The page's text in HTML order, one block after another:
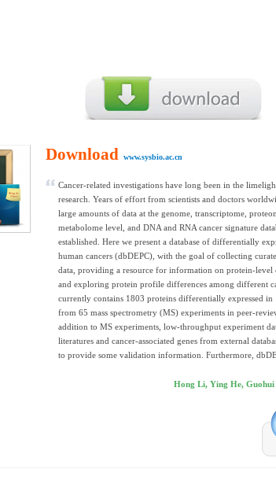
Download www.sysbio.ac.cn
Cancer-related investigations have long been in the
research. Years of effort from scientists and doctors
large amounts of data at the genome, transcriptome,
metabolome level, and DNA and RNA cancer signature
established. Here we present a database of differentially
human cancers (dbDEPC), with the goal of collecting
data, providing a resource for information on protein-level
and exploring protein profile differences among different
currently contains 1803 proteins differentially expressed in
from 65 mass spectrometry (MS) experiments in peer-
addition to MS experiments, low-throughput experiment
literatures and cancer-associated genes from external
to provide some validation information. Furthermore,
Hong Li, Ying He,